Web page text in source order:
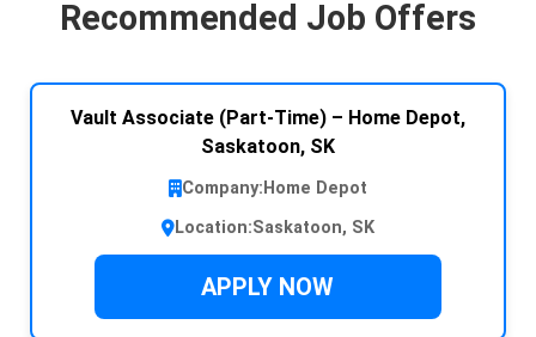
Recommended Job Offers
Vault Associate (Part-Time) – Home Depot,
Saskatoon, SK
Company: Home Depot
Location:Saskatoon, SK
APPLY NOW